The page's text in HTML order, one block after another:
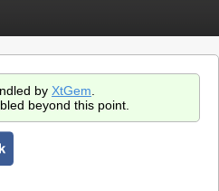
by XtGem
beyond this point.